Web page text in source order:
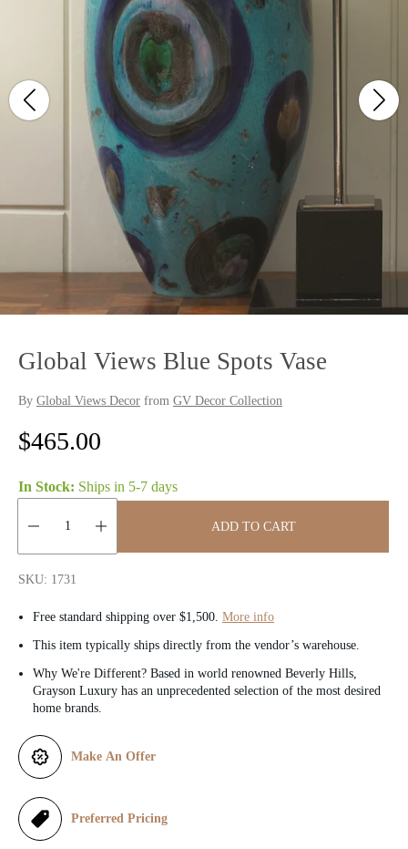
Global Views Blue Spots Vase
By Global Views Decor from GV Decor Collection
R
e
g
l
a
r
p
i
e
$465.00
In Stock: Ships in 5-7 days
Quantity:
ADD TO CART
SKU: 1731
Free standard shipping over $1,500. More info
This item typically ships directly from the vendor’s warehouse.
Why We're Different? Based in world renowned Beverly Hills,
Grayson Luxury has an unprecedented selection of the most desired
home brands.
Make An Offer
Preferred Pricing